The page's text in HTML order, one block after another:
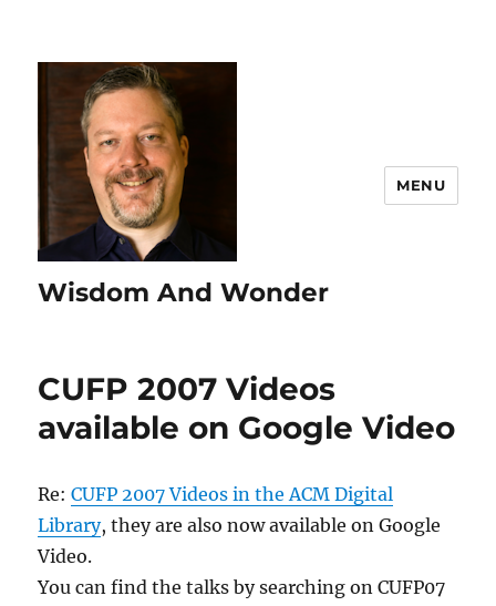
Wisdom And Wonder
MENU
CUFP 2007 Videos
available on Google Video
Re:CUFP 2007 Videos in the ACM Digital
Library, they are also now available on Google
Video.
You can find the talks by searching on CUFP07